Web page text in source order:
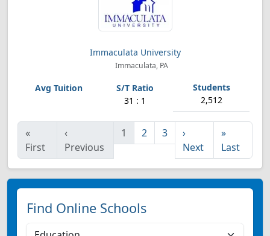
Immaculata University
Immaculata, PA
31 : 1 2,512
«
First
‹
Previous
1 2 3
›
Next
»
Last
Find Online Schools